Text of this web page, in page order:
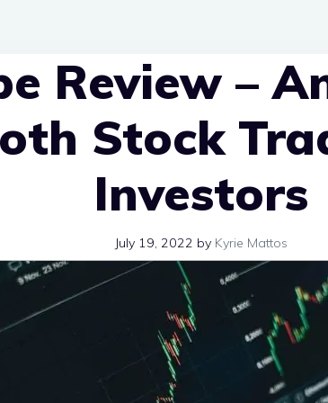
Review –
Stock
Investors
July 19, 2022 by Kyrie Mattos